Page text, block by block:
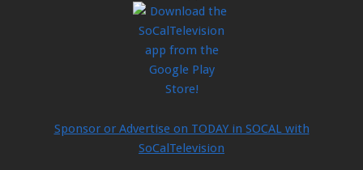
Sponsor or Advertise on TODAY in SOCAL with
SoCalTelevision